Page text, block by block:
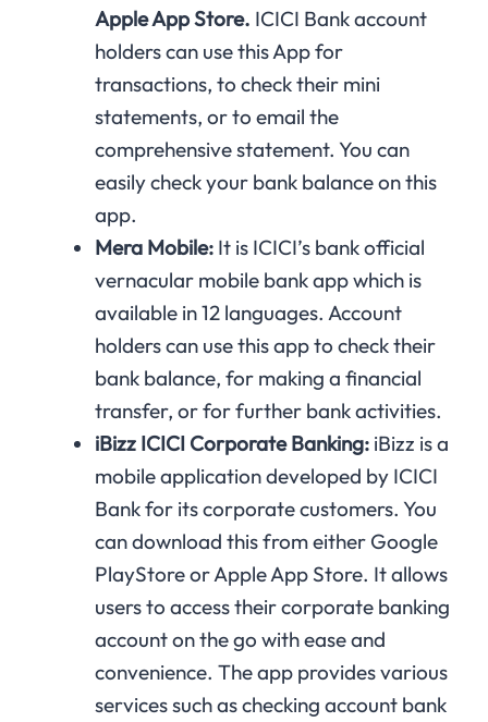
Apple App Store. ICICI Bank account
holders can use this App for
transactions, to check their mini
statements, or to email the
comprehensive statement. You can
easily check your bank balance on this
app.
Mera Mobile: It is ICICI’s bank official
vernacular mobile bank app which is
available in 12 languages. Account
holders can use this app to check their
bank balance, for making a financial
transfer, or for further bank activities.
iBizz ICICI Corporate Banking: iBizz is a
mobile application developed by ICICI
Bank for its corporate customers. You
can download this from either Google
PlayStore or Apple App Store. It allows
users to access their corporate banking
account on the go with ease and
convenience. The app provides various
services such as checking account bank